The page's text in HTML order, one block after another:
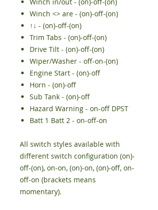
Winch <> are - (on)-off-(on)
↑↓ - (on)-off-(on)
Trim Tabs - (on)-off-(on)
Drive Tilt - (on)-off-(on)
Wiper/Washer - off-on-(on)
Engine Start - (on)-off
Horn - (on)-off
Sub Tank - (on)-off
Hazard Warning - on-off DPST
Batt 1 Batt 2 - on-off-on
All switch styles available with
different switch configuration (on)-
off-(on), on-on, (on)-on, (on)-off, on-
off-on (brackets means
momentary).